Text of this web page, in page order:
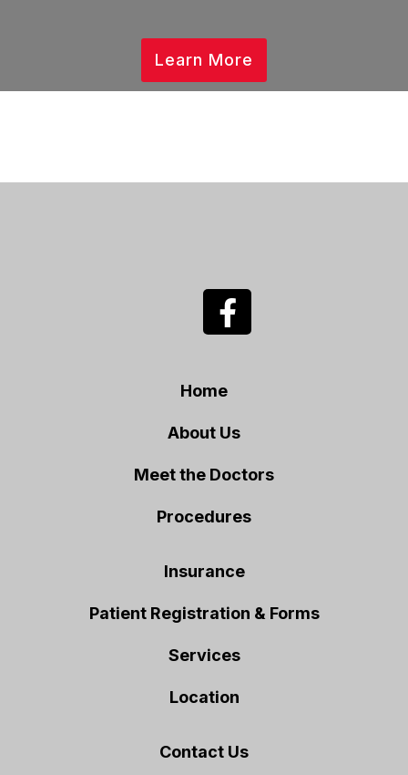
Learn More
Home
About Us
Meet the Doctors
Procedures
Insurance
Patient Registration & Forms
Services
Location
Contact Us